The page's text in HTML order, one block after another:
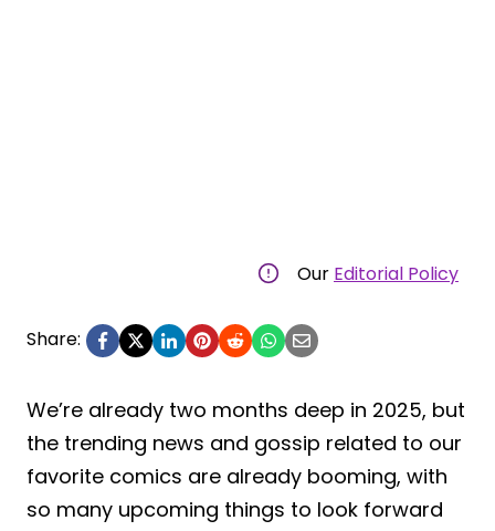
Our Editorial Policy
Share:
We’re already two months deep in 2025, but
the trending news and gossip related to our
favorite comics are already booming, with
so many upcoming things to look forward